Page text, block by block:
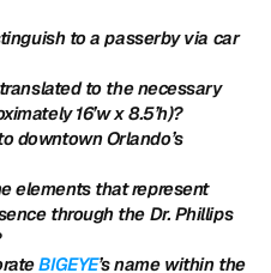
to a passerby via car
to the necessary
16’w x 8.5’h)?
downtown Orlando’s
elements that represent
through the Dr. Phillips
BIGEYE’s name within the